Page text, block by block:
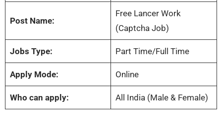
Post Name:
Free Lancer Work
(Captcha Job)
Jobs Type: Part Time/Full Time
Apply Mode: Online
Who can apply: All India (Male & Female)